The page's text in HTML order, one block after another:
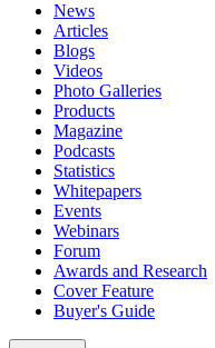
News
Articles
Blogs
Videos
Photo Galleries
Products
Magazine
Podcasts
Statistics
Whitepapers
Events
Webinars
Forum
Awards and Research
Cover Feature
Buyer's Guide